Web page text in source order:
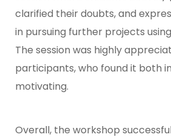
clarified their doubts, and
in pursuing further projects using
The session was highly
participants, who found it both
motivating.
Overall, the workshop